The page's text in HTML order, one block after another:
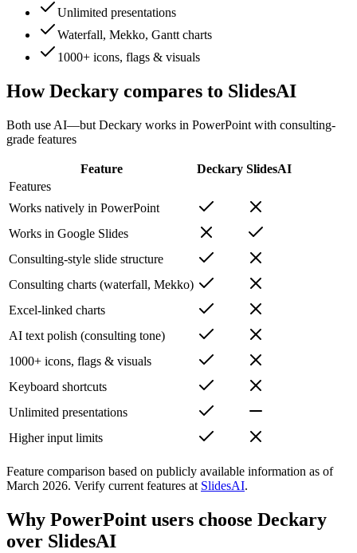
Unlimited presentations
Waterfall, Mekko, Gantt charts
1000+ icons, flags & visuals
How Deckary compares to SlidesAI
Both use AI—but Deckary works in PowerPoint with consulting-
grade features
Feature Deckary SlidesAI
Features
Works natively in PowerPoint
Works in Google Slides
Consulting-style slide structure
Consulting charts (waterfall, Mekko)
Excel-linked charts
AI text polish (consulting tone)
1000+ icons, flags & visuals
Keyboard shortcuts
Unlimited presentations
Higher input limits
Feature comparison based on publicly available information as of
March 2026. Verify current features at SlidesAI.
Why PowerPoint users choose Deckary
over SlidesAI